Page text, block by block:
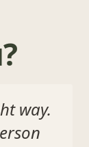
way.